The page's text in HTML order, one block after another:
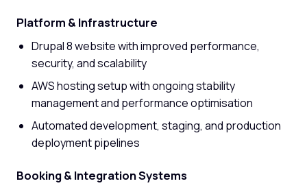
Platform & Infrastructure
Drupal 8 website with improved performance,
security, and scalability
AWS hosting setup with ongoing stability
management and performance optimisation
Automated development, staging, and production
deployment pipelines
Booking & Integration Systems